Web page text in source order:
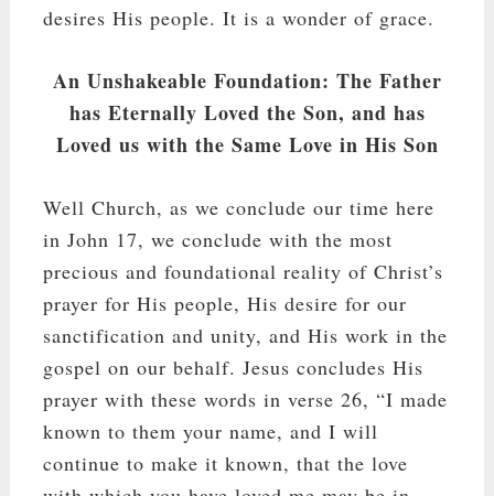
desires His people. It is a wonder of grace.
An Unshakeable Foundation: The Father
has Eternally Loved the Son, and has
Loved us with the Same Love in His Son
Well Church, as we conclude our time here
in John 17, we conclude with the most
precious and foundational reality of Christ’s
prayer for His people, His desire for our
sanctification and unity, and His work in the
gospel on our behalf. Jesus concludes His
prayer with these words in verse 26, “I made
known to them your name, and I will
continue to make it known, that the love